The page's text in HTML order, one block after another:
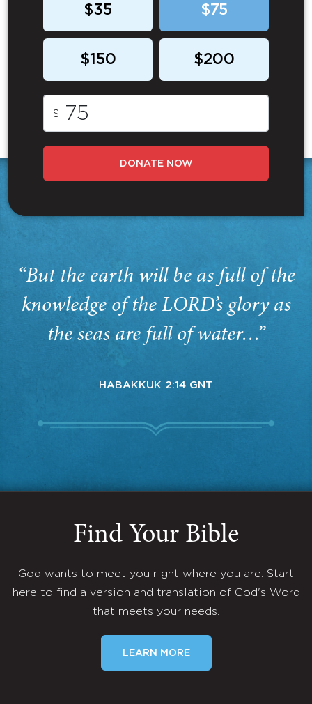
$35 $75
$150 $200
$
DONATE NOW
“But the earth will be as full of the
knowledge of the LORD’s glory as
the seas are full of water…”
HABAKKUK 2:14 GNT
Find Your Bible
God wants to meet you right where you are. Start
here to find a version and translation of God's Word
that meets your needs.
LEARN MORE